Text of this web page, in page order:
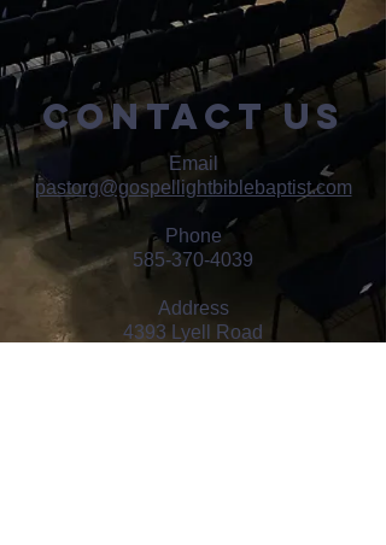
contact us
Email
pastorg@gospellightbiblebaptist.com
Phone
585-370-4039
Address
4393 Lyell Road